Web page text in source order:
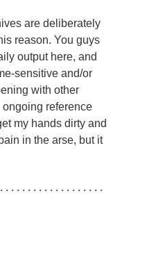
are deliberately
reason. You guys
output here, and
sensitive and/or
with other
reference
my hands dirty and
in the arse, but it
. . . . . . . . . . . . . . . . . .